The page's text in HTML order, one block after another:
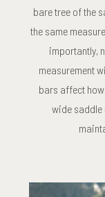
bare tree of the
the same
importantly,
measurement
bars affect
wide saddle